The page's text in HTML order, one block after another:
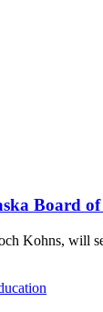
Board
Kohns, will